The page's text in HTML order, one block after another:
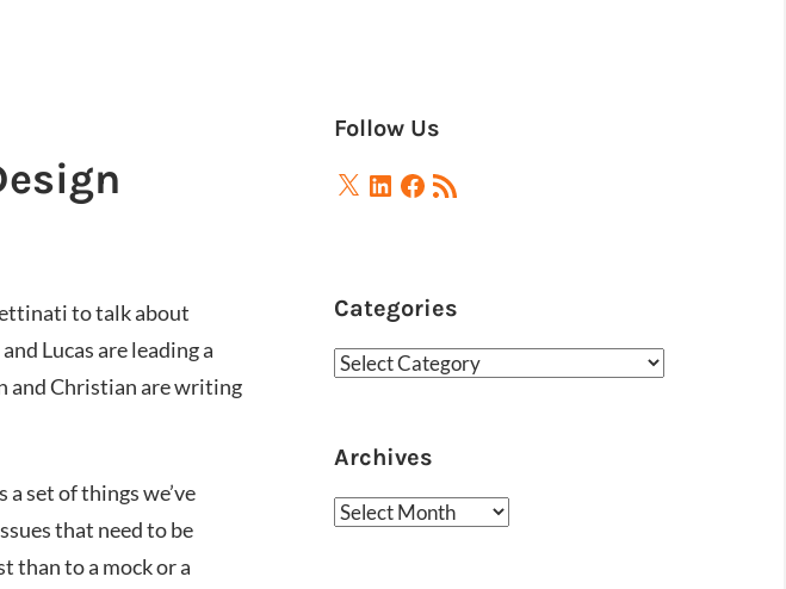
to talk about
Lucas are leading a
and Christian are writing
set of things we’ve
that need to be
than to a mock or a
Follow Us
X LinkedIn
Facebook
RSS
Feed
Categories
Categories
Archives
Archives